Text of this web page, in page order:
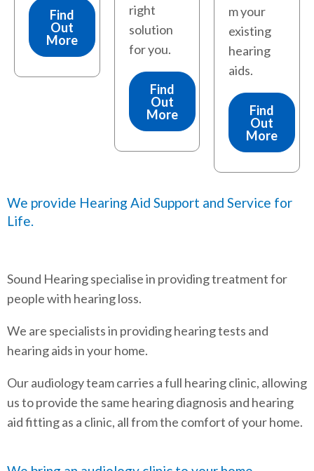
Find
Out
More
right
solution
for you.
Find
Out
More
m your
existing
hearing
aids.
Find
Out
More
We provide Hearing Aid Support and Service for
Life.
Sound Hearing specialise in providing treatment for
people with hearing loss.
We are specialists in providing hearing tests and
hearing aids in your home.
Our audiology team carries a full hearing clinic, allowing
us to provide the same hearing diagnosis and hearing
aid fitting as a clinic, all from the comfort of your home.